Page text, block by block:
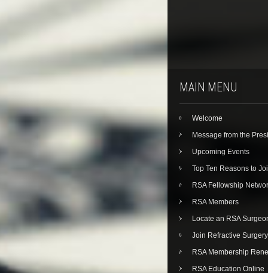
MAIN MENU
Welcome
Message from the
Upcoming Events
Top Ten Reasons to
RSA Fellowship
RSA Members
Locate an RSA
Join Refractive
RSA Membership
RSA Education Online